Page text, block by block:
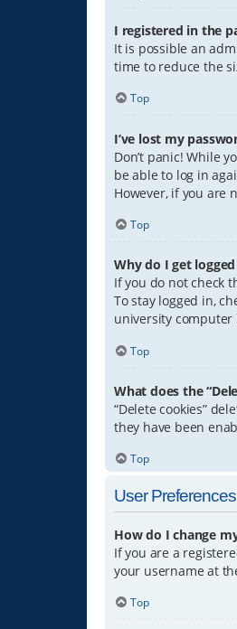
I registered in the
It is possible an
time to reduce the
Top
I’ve lost my
Don’t panic! While
be able to log in
However, if you are
Top
Why do I get
If you do not check
To stay logged in,
university computer
Top
What does the
“Delete cookies”
they have been
Top
User
How do I change
If you are a
your username at
Top